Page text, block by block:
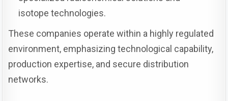
isotope technologies.
These companies operate within a highly regulated
environment, emphasizing technological capability,
production expertise, and secure distribution
networks.